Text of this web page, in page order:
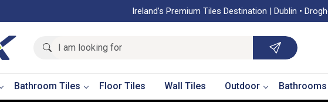
Ireland’s Premium Tiles Destination | Dublin •
Bathroom Tiles Floor Tiles Wall Tiles Outdoor Bathrooms